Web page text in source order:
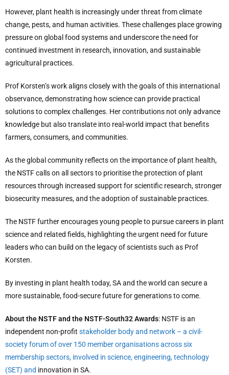
However, plant health is increasingly under threat from climate
change, pests, and human activities. These challenges place growing
pressure on global food systems and underscore the need for
continued investment in research, innovation, and sustainable
agricultural practices.
Prof Korsten’s work aligns closely with the goals of this international
observance, demonstrating how science can provide practical
solutions to complex challenges. Her contributions not only advance
knowledge but also translate into real-world impact that benefits
farmers, consumers, and communities.
As the global community reflects on the importance of plant health,
the NSTF calls on all sectors to prioritise the protection of plant
resources through increased support for scientific research, stronger
biosecurity measures, and the adoption of sustainable practices.
The NSTF further encourages young people to pursue careers in plant
science and related fields, highlighting the urgent need for future
leaders who can build on the legacy of scientists such as Prof
Korsten.
By investing in plant health today, SA and the world can secure a
more sustainable, food-secure future for generations to come.
About the NSTF and the NSTF-South32 Awards: NSTF is an
independent non-profit stakeholder body and network – a civil-
society forum of over 150 member organisations across six
membership sectors, involved in science, engineering, technology
(SET) and innovation in SA.